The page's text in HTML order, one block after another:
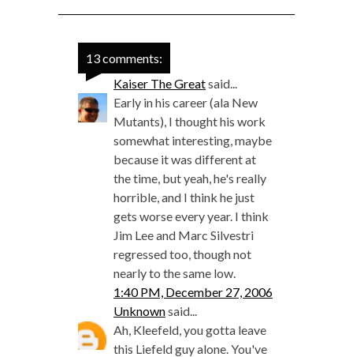
13 comments:
Kaiser The Greatsaid...
Early in his career (ala New
Mutants), I thought his work
somewhat interesting, maybe
because it was different at
the time, but yeah, he's really
horrible, and I think he just
gets worse every year. I think
Jim Lee and Marc Silvestri
regressed too, though not
nearly to the same low.
1:40 PM, December 27, 2006
Unknownsaid...
Ah, Kleefeld, you gotta leave
this Liefeld guy alone. You've